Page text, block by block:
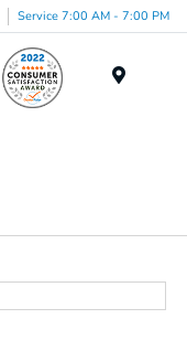
Service 7:00 AM - 7:00 PM